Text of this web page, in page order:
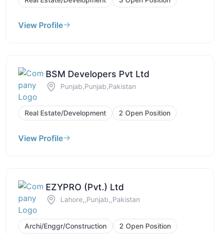
View Profile
BSM Developers Pvt Ltd
Punjab,Punjab,Pakistan
Real Estate/Development 2 Open Position
View Profile
EZYPRO (Pvt.) Ltd
Lahore,,Punjab,,Pakistan
Archi/Enggr/Construction 2 Open Position